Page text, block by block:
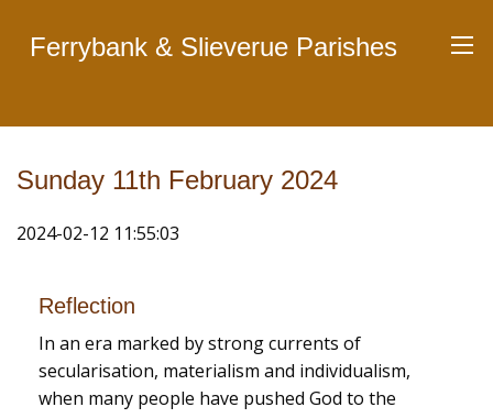
Ferrybank & Slieverue Parishes
Sunday 11th February 2024
2024-02-12 11:55:03
Reflection
In an era marked by strong currents of
secularisation, materialism and individualism,
when many people have pushed God to the